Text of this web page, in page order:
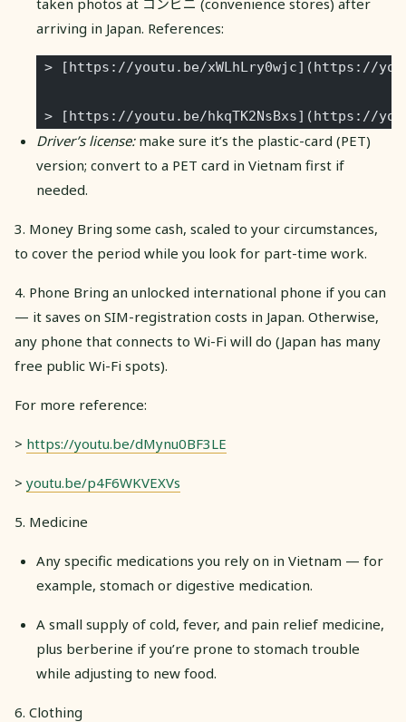
arriving in Japan. References:
> [https://youtu.be/xWLhLry0wjc](https://
> [https://youtu.be/hkqTK2NsBxs](https://
Driver’s license:make sure it’s the plastic-card (PET)
version; convert to a PET card in Vietnam first if
needed.
3. Money Bring some cash, scaled to your circumstances,
to cover the period while you look for part-time work.
4. Phone Bring an unlocked international phone if you can
— it saves on SIM-registration costs in Japan. Otherwise,
any phone that connects to Wi-Fi will do (Japan has many
free public Wi-Fi spots).
For more reference:
> https://youtu.be/dMynu0BF3LE
> youtu.be/p4F6WKVEXVs
5. Medicine
Any specific medications you rely on in Vietnam — for
example, stomach or digestive medication.
A small supply of cold, fever, and pain relief medicine,
plus berberine if you’re prone to stomach trouble
while adjusting to new food.
6. Clothing